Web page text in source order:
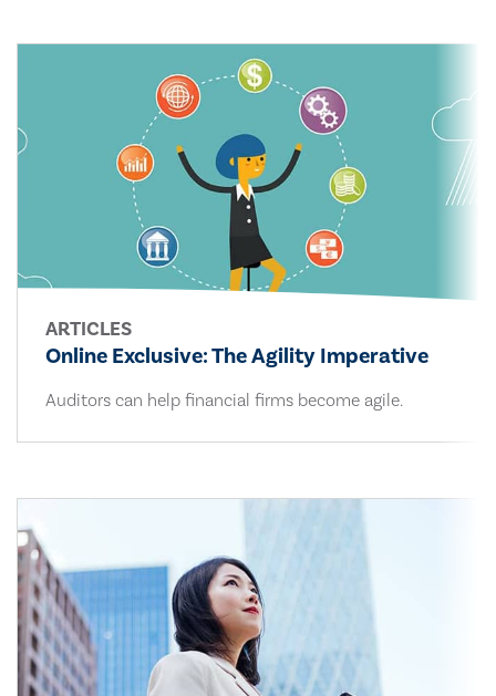
ARTICLES
Online Exclusive: The Agility Imperative
Auditors can help financial firms become agile.